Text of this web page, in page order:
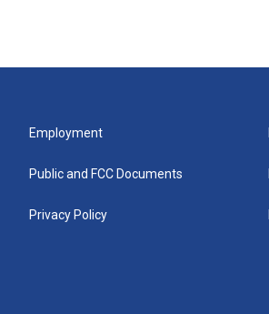
Employment
Public and FCC Documents
Privacy Policy